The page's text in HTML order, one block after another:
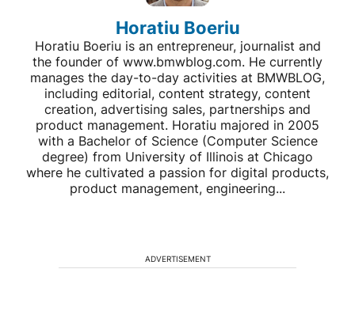
Horatiu Boeriu
Horatiu Boeriu is an entrepreneur, journalist and
the founder of www.bmwblog.com. He currently
manages the day-to-day activities at BMWBLOG,
including editorial, content strategy, content
creation, advertising sales, partnerships and
product management. Horatiu majored in 2005
with a Bachelor of Science (Computer Science
degree) from University of Illinois at Chicago
where he cultivated a passion for digital products,
product management, engineering...
ADVERTISEMENT